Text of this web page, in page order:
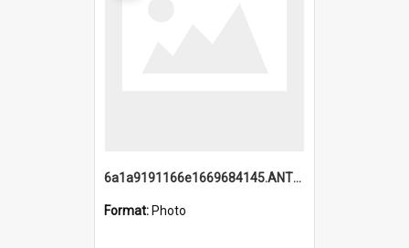
6a1a9191166e1669684145.ANTZ0220.jpg
Format: Photo